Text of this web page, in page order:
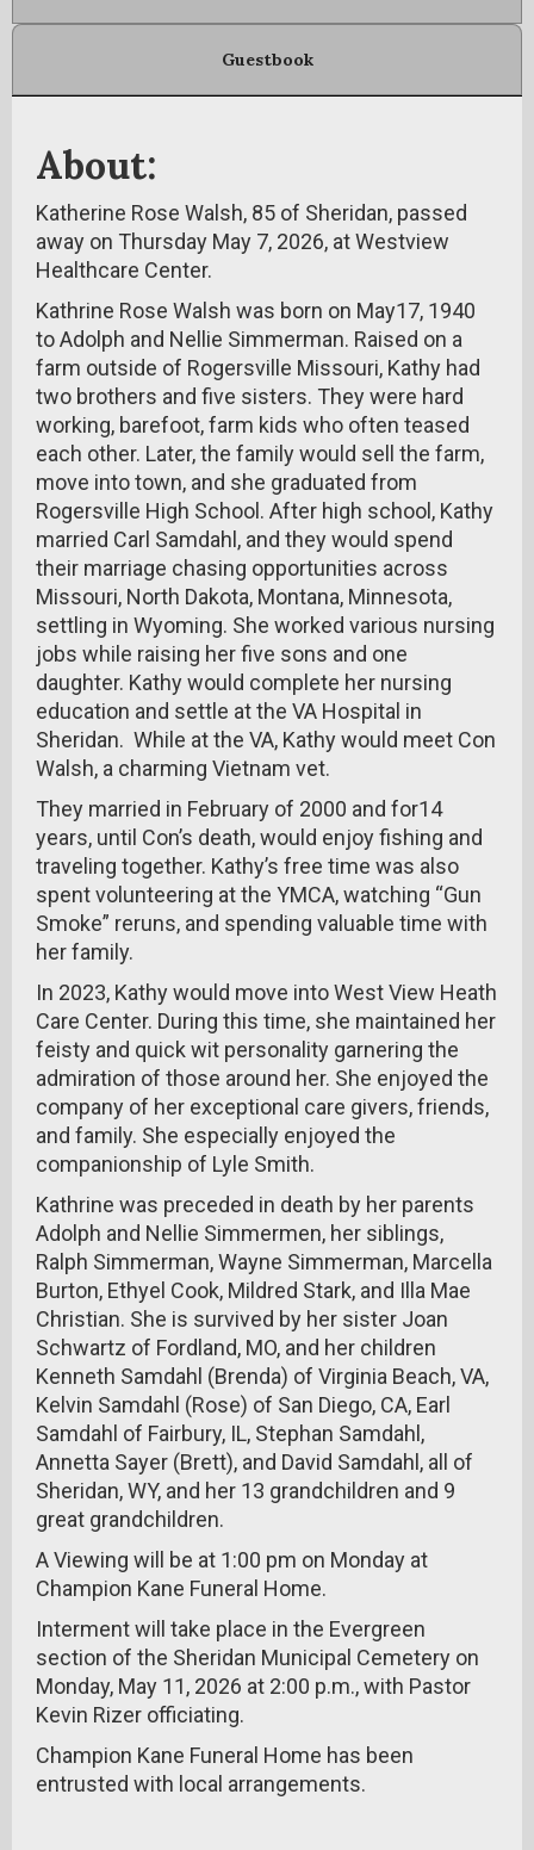
Guestbook
About:
Katherine Rose Walsh, 85 of Sheridan, passed
away on Thursday May 7, 2026, at Westview
Healthcare Center.
Kathrine Rose Walsh was born on May17, 1940
to Adolph and Nellie Simmerman. Raised on a
farm outside of Rogersville Missouri, Kathy had
two brothers and five sisters. They were hard
working, barefoot, farm kids who often teased
each other. Later, the family would sell the farm,
move into town, and she graduated from
Rogersville High School. After high school, Kathy
married Carl Samdahl, and they would spend
their marriage chasing opportunities across
Missouri, North Dakota, Montana, Minnesota,
settling in Wyoming. She worked various nursing
jobs while raising her five sons and one
daughter. Kathy would complete her nursing
education and settle at the VA Hospital in
Sheridan. While at the VA, Kathy would meet Con
Walsh, a charming Vietnam vet.
They married in February of 2000 and for14
years, until Con’s death, would enjoy fishing and
traveling together. Kathy’s free time was also
spent volunteering at the YMCA, watching “Gun
Smoke” reruns, and spending valuable time with
her family.
In 2023, Kathy would move into West View Heath
Care Center. During this time, she maintained her
feisty and quick wit personality garnering the
admiration of those around her. She enjoyed the
company of her exceptional care givers, friends,
and family. She especially enjoyed the
companionship of Lyle Smith.
Kathrine was preceded in death by her parents
Adolph and Nellie Simmermen, her siblings,
Ralph Simmerman, Wayne Simmerman, Marcella
Burton, Ethyel Cook, Mildred Stark, and Illa Mae
Christian. She is survived by her sister Joan
Schwartz of Fordland, MO, and her children
Kenneth Samdahl (Brenda) of Virginia Beach, VA,
Kelvin Samdahl (Rose) of San Diego, CA, Earl
Samdahl of Fairbury, IL, Stephan Samdahl,
Annetta Sayer (Brett), and David Samdahl, all of
Sheridan, WY, and her 13 grandchildren and 9
great grandchildren.
A Viewing will be at 1:00 pm on Monday at
Champion Kane Funeral Home.
Interment will take place in the Evergreen
section of the Sheridan Municipal Cemetery on
Monday, May 11, 2026 at 2:00 p.m., with Pastor
Kevin Rizer officiating.
Champion Kane Funeral Home has been
entrusted with local arrangements.